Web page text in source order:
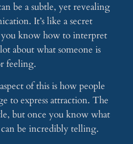
be a subtle, yet revealing
It’s like a secret
know how to interpret
about what someone is
feeling.
of this is how people
to express attraction. The
but once you know what
be incredibly telling.